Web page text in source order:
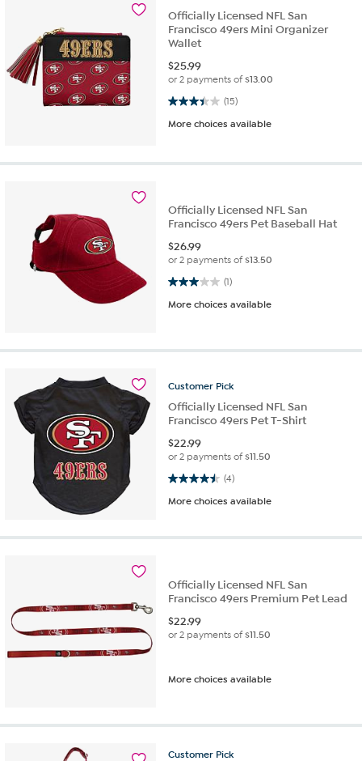
Officially Licensed NFL San
Francisco 49ers Mini Organizer
Wallet
$25.99
or 2 payments of$13.00
(15)
3.4 out of 5 stars. 15 reviews
More choices available
Officially Licensed NFL San
Francisco 49ers Pet Baseball Hat
$26.99
or 2 payments of$13.50
(1)
3.0 out of 5 stars. 1 review
More choices available
Customer Pick
Officially Licensed NFL San
Francisco 49ers Pet T-Shirt
$22.99
or 2 payments of$11.50
(4)
4.5 out of 5 stars. 4 reviews
More choices available
Officially Licensed NFL San
Francisco 49ers Premium Pet Lead
$22.99
or 2 payments of$11.50
More choices available
Customer Pick